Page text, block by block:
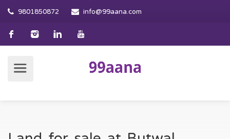
9801850872 info@99aana.com